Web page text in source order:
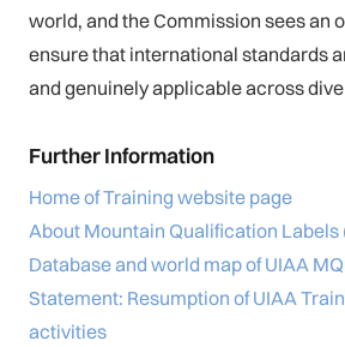
world, and the Commission sees an
ensure that international standards
and genuinely applicable across
Further Information
Home of Training website page
About Mountain Qualification Labels
Database and world map of UIAA
Statement: Resumption of UIAA
activities